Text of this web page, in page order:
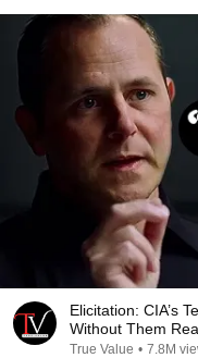
Elicitation: CIA’s
Without Them
#chasehughes
True Value • 7.8M